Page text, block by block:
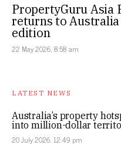
PropertyGuru Asia
returns to
edition
22 May 2026, 8:58 am
LATEST NEWS
Australia’s property
into million-dollar
20 July 2026, 12:49 pm